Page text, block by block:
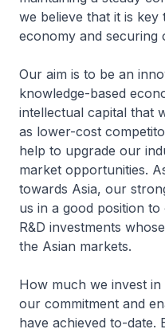
we believe that it is
economy and
Our aim is to be an
knowledge-based
intellectual capital that
as lower-cost
help to upgrade our
market opportunities.
towards Asia, our
us in a good position
R&D investments
the Asian markets.
How much we invest in
our commitment and
have achieved to-date.